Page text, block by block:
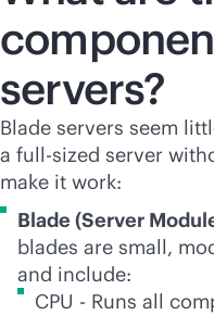
servers?
Blade servers seem
a full-sized server
make it work:
Blade (Server
blades are small,
and include:
CPU - Runs all